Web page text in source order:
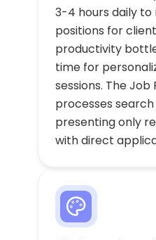
3-4 hours daily to
positions for
productivity
time for
sessions. The Job
processes
presenting only
with direct